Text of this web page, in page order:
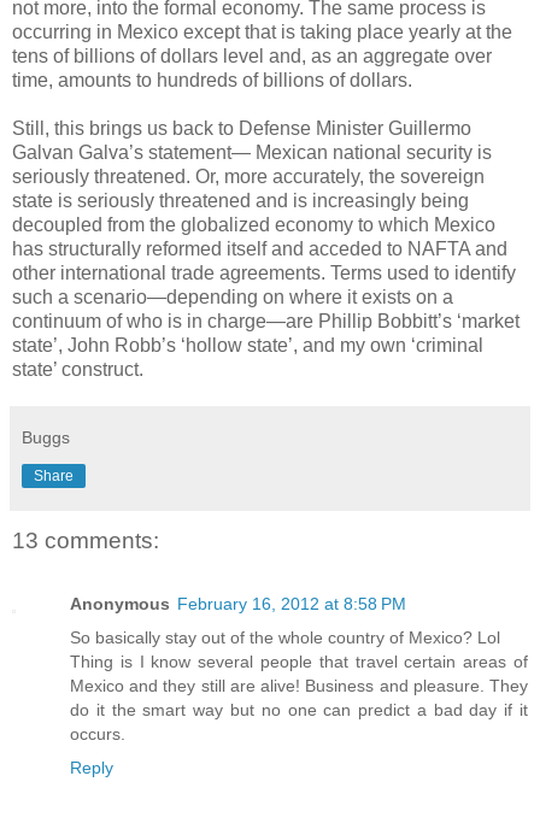
not more, into the formal economy. The same process is
occurring in Mexico except that is taking place yearly at the
tens of billions of dollars level and, as an aggregate over
time, amounts to hundreds of billions of dollars.
Still, this brings us back to Defense Minister Guillermo
Galvan Galva’s statement— Mexican national security is
seriously threatened. Or, more accurately, the sovereign
state is seriously threatened and is increasingly being
decoupled from the globalized economy to which Mexico
has structurally reformed itself and acceded to NAFTA and
other international trade agreements. Terms used to identify
such a scenario—depending on where it exists on a
continuum of who is in charge—are Phillip Bobbitt’s ‘market
state’, John Robb’s ‘hollow state’, and my own ‘criminal
state’ construct.
Buggs
Share
13 comments:
Anonymous February 16, 2012 at 8:58 PM
So basically stay out of the whole country of Mexico? Lol
Thing is I know several people that travel certain areas of
Mexico and they still are alive! Business and pleasure. They
do it the smart way but no one can predict a bad day if it
occurs.
Reply